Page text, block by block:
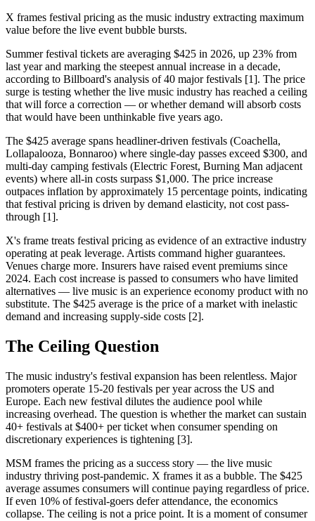
X frames festival pricing as the music industry extracting maximum
value before the live event bubble bursts.
Summer festival tickets are averaging $425 in 2026, up 23% from
last year and marking the steepest annual increase in a decade,
according to Billboard's analysis of 40 major festivals [1]. The price
surge is testing whether the live music industry has reached a ceiling
that will force a correction — or whether demand will absorb costs
that would have been unthinkable five years ago.
The $425 average spans headliner-driven festivals (Coachella,
Lollapalooza, Bonnaroo) where single-day passes exceed $300, and
multi-day camping festivals (Electric Forest, Burning Man adjacent
events) where all-in costs surpass $1,000. The price increase
outpaces inflation by approximately 15 percentage points, indicating
that festival pricing is driven by demand elasticity, not cost pass-
through [1].
X's frame treats festival pricing as evidence of an extractive industry
operating at peak leverage. Artists command higher guarantees.
Venues charge more. Insurers have raised event premiums since
2024. Each cost increase is passed to consumers who have limited
alternatives — live music is an experience economy product with no
substitute. The $425 average is the price of a market with inelastic
demand and increasing supply-side costs [2].
The Ceiling Question
The music industry's festival expansion has been relentless. Major
promoters operate 15-20 festivals per year across the US and
Europe. Each new festival dilutes the audience pool while
increasing overhead. The question is whether the market can sustain
40+ festivals at $400+ per ticket when consumer spending on
discretionary experiences is tightening [3].
MSM frames the pricing as a success story — the live music
industry thriving post-pandemic. X frames it as a bubble. The $425
average assumes consumers will continue paying regardless of price.
If even 10% of festival-goers defer attendance, the economics
collapse. The ceiling is not a price point. It is a moment of consumer